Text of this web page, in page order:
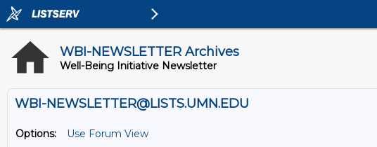
WBI-NEWSLETTER Archives
Well-Being Initiative Newsletter
WBI-NEWSLETTER@LISTS.UMN.EDU
Options:
Use Forum View